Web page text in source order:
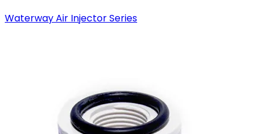
Waterway Air Injector Series